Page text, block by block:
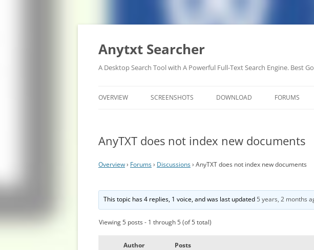
Anytxt Searcher
A Desktop Search Tool with A Powerful Full-Text Search Engine. Best
OVERVIEW SCREENSHOTS DOWNLOAD FORUMS
AnyTXT does not index new documents
Overview› Forums› Discussions› AnyTXT does not index new documents
This topic has 4 replies, 1 voice, and was last updated 5 years, 2 months
Viewing 5 posts - 1 through 5 (of 5 total)
Author Posts